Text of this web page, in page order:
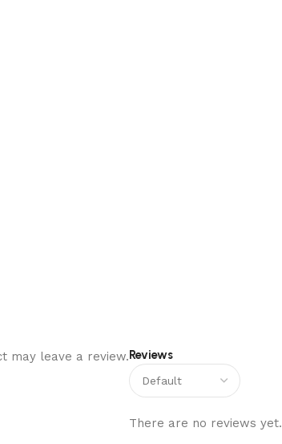
Reviews
There are no reviews yet.
may leave a review.